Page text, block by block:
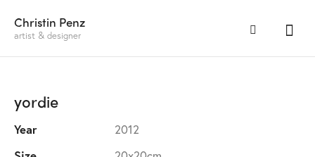
Christin Penz
artist & designer
yordie
Year
2012